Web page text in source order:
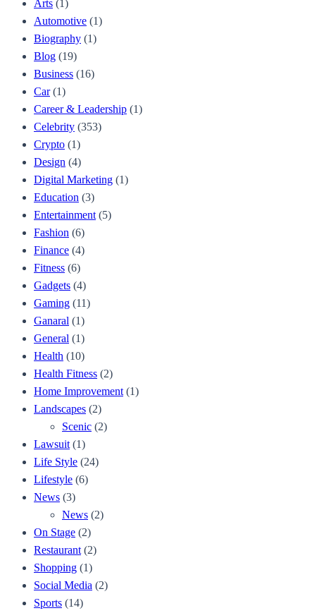
Arts (1)
Automotive (1)
Biography (1)
Blog (19)
Business (16)
Car(1)
Career & Leadership (1)
Celebrity (353)
Crypto (1)
Design (4)
Digital Marketing (1)
Education (3)
Entertainment (5)
Fashion (6)
Finance (4)
Fitness (6)
Gadgets (4)
Gaming (11)
Ganaral (1)
General (1)
Health (10)
Health Fitness (2)
Home Improvement (1)
Landscapes (2)
Scenic (2)
Lawsuit (1)
Life Style (24)
Lifestyle (6)
News (3)
News (2)
On Stage (2)
Restaurant (2)
Shopping (1)
Social Media (2)
Sports (14)